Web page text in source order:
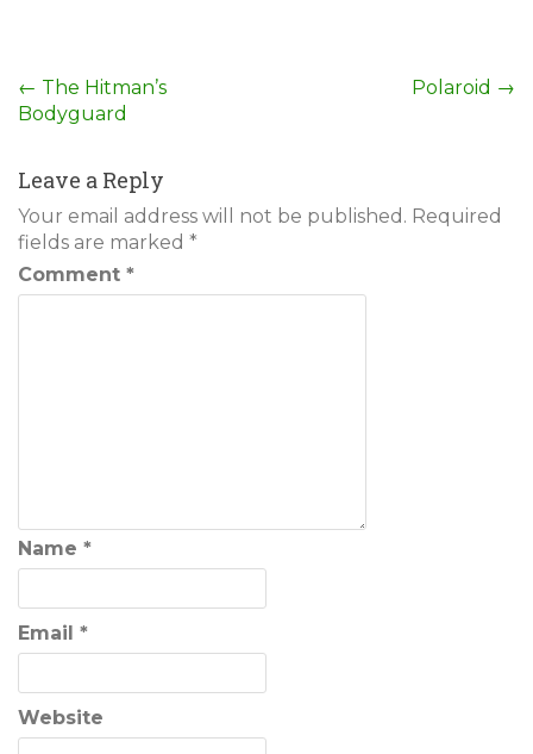
Post
navigation
← The Hitman’s
Bodyguard
Polaroid →
Leave a Reply
Your email address will not be published. Required
fields are marked *
Comment *
Name *
Email *
Website